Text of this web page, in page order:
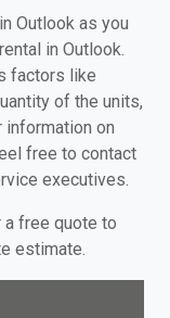
Outlook as you
in Outlook.
factors like
of the units,
information on
free to contact
executives.
a free quote to
estimate.